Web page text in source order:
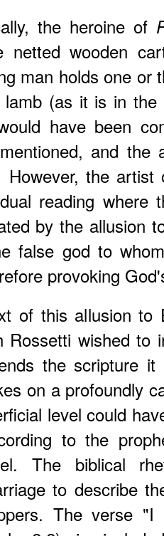
the heroine of
netted wooden
man holds one or
(as it is in the
have been
and the
However, the
reading where
by the allusion
false god to
provoking
of this allusion to
Rossetti wished to
the scripture
on a profoundly
level could
to the
The biblical
to describe
The verse